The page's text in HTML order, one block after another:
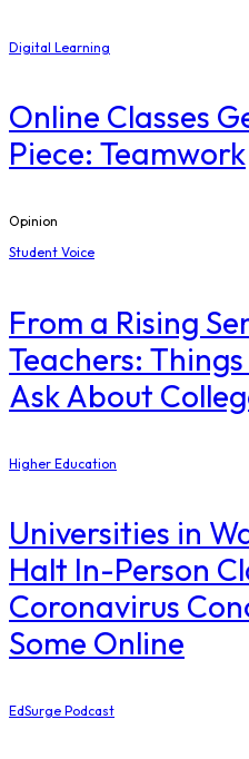
Digital Learning
Online Classes
Piece: Teamwork
Opinion
Student Voice
From a Rising
Teachers:
Ask About
Higher Education
Universities in
Halt In-Person
Coronavirus
Some Online
EdSurge Podcast